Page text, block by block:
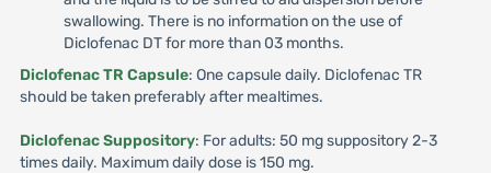
swallowing. There is no information on the use of
Diclofenac DT for more than 03 months.
Diclofenac TR Capsule: One capsule daily. Diclofenac TR
should be taken preferably after mealtimes.
Diclofenac Suppository: For adults: 50 mg suppository 2-3
times daily. Maximum daily dose is 150 mg.